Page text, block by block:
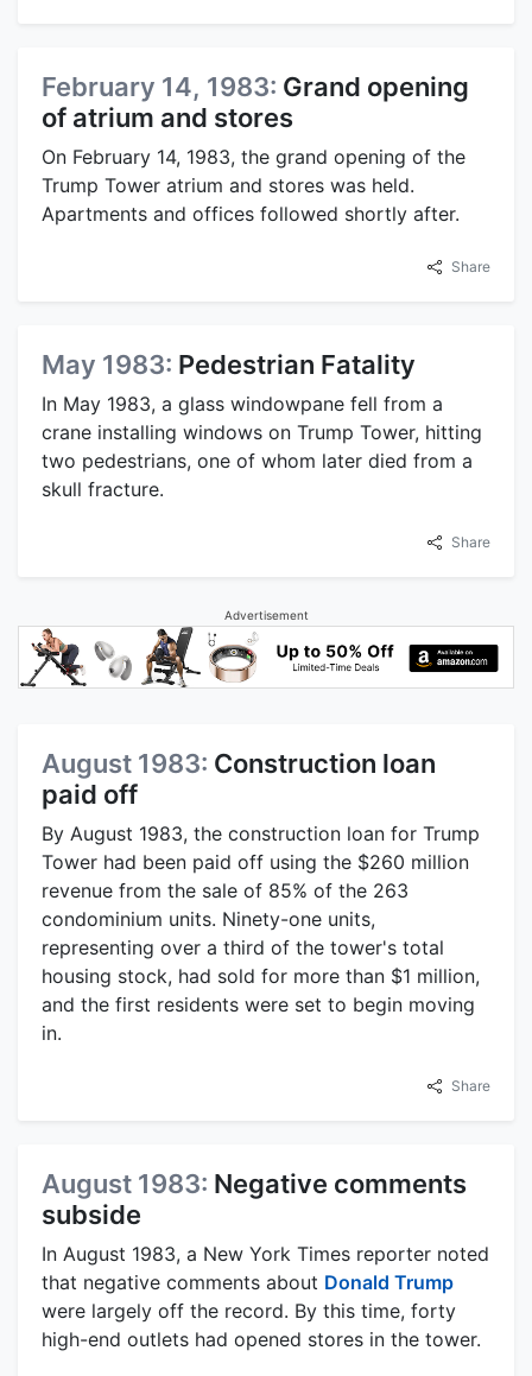
February 14, 1983: Grand opening
of atrium and stores
On February 14, 1983, the grand opening of the
Trump Tower atrium and stores was held.
Apartments and offices followed shortly after.
Share
May 1983: Pedestrian Fatality
In May 1983, a glass windowpane fell from a
crane installing windows on Trump Tower, hitting
two pedestrians, one of whom later died from a
skull fracture.
Share
Advertisement
August 1983: Construction loan
paid off
By August 1983, the construction loan for Trump
Tower had been paid off using the $260 million
revenue from the sale of 85% of the 263
condominium units. Ninety-one units,
representing over a third of the tower's total
housing stock, had sold for more than $1 million,
and the first residents were set to begin moving
in.
Share
August 1983: Negative comments
subside
In August 1983, a New York Times reporter noted
that negative comments about Donald Trump
were largely off the record. By this time, forty
high-end outlets had opened stores in the tower.